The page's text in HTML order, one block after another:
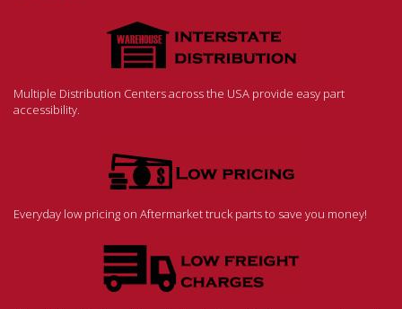
Multiple Distribution Centers across the USA provide easy part
accessibility.
Everyday low pricing on Aftermarket truck parts to save you money!